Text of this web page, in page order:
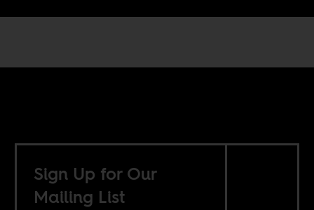
Sign Up for Our
Mailing List